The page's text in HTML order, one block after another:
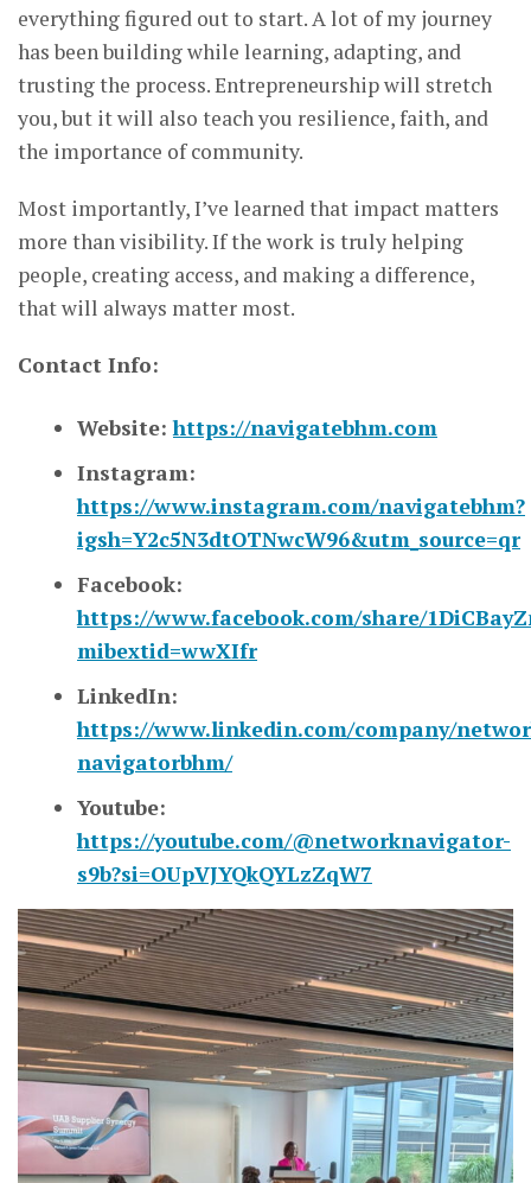
everything figured out to start. A lot of my journey
has been building while learning, adapting, and
trusting the process. Entrepreneurship will stretch
you, but it will also teach you resilience, faith, and
the importance of community.
Most importantly, I’ve learned that impact matters
more than visibility. If the work is truly helping
people, creating access, and making a difference,
that will always matter most.
Contact Info:
Website:https://navigatebhm.com
Instagram:
https://www.instagram.com/navigatebhm?
igsh=Y2c5N3dtOTNwcW96&utm_source=qr
Facebook:
https://www.facebook.com/share/
mibextid=wwXIfr
LinkedIn:
https://www.linkedin.com/company/
navigatorbhm/
Youtube:
https://youtube.com/@networknavigator-
s9b?si=OUpVJYQkQYLzZqW7